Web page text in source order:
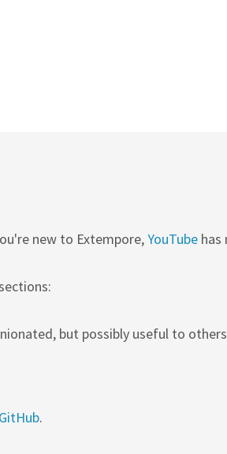
new to Extempore,YouTube has
but possibly useful to
GitHub.